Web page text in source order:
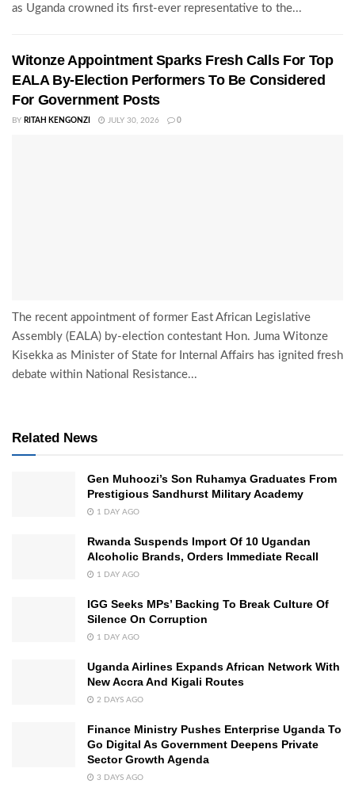
as Uganda crowned its first-ever representative to the...
Witonze Appointment Sparks Fresh Calls For Top
EALA By-Election Performers To Be Considered
For Government Posts
BY RITAH KENGONZI JULY 30, 2026 0
The recent appointment of former East African Legislative
Assembly (EALA) by-election contestant Hon. Juma Witonze
Kisekka as Minister of State for Internal Affairs has ignited fresh
debate within National Resistance...
Related News
Gen Muhoozi’s Son Ruhamya Graduates From
Prestigious Sandhurst Military Academy
1 DAY AGO
Rwanda Suspends Import Of 10 Ugandan
Alcoholic Brands, Orders Immediate Recall
1 DAY AGO
IGG Seeks MPs’ Backing To Break Culture Of
Silence On Corruption
1 DAY AGO
Uganda Airlines Expands African Network With
New Accra And Kigali Routes
2 DAYS AGO
Finance Ministry Pushes Enterprise Uganda To
Go Digital As Government Deepens Private
Sector Growth Agenda
3 DAYS AGO